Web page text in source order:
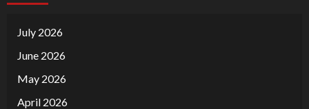
July 2026
June 2026
May 2026
April 2026